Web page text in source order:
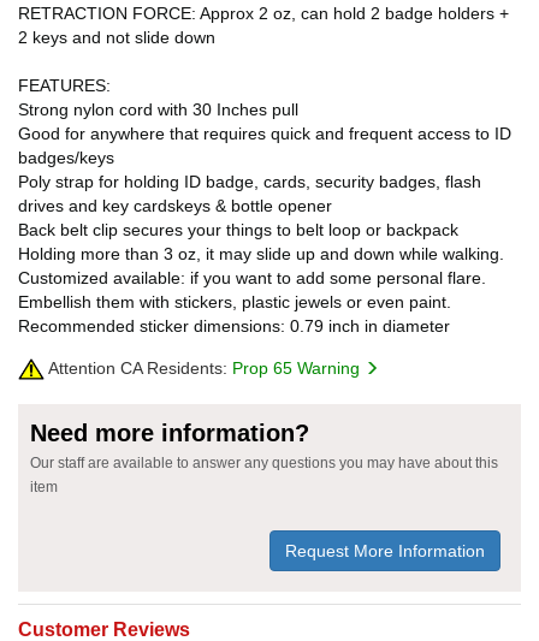
RETRACTION FORCE: Approx 2 oz, can hold 2 badge holders +
2 keys and not slide down
FEATURES:
Strong nylon cord with 30 Inches pull
Good for anywhere that requires quick and frequent access to ID
badges/keys
Poly strap for holding ID badge, cards, security badges, flash
drives and key cardskeys & bottle opener
Back belt clip secures your things to belt loop or backpack
Holding more than 3 oz, it may slide up and down while walking.
Customized available: if you want to add some personal flare.
Embellish them with stickers, plastic jewels or even paint.
Recommended sticker dimensions: 0.79 inch in diameter
Attention CA Residents: Prop 65 Warning
Need more information?
Our staff are available to answer any questions you may have about this
item
Request More Information
Customer Reviews